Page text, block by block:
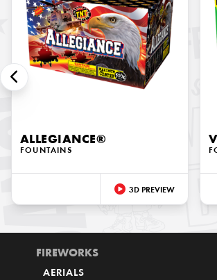
ALLEGIANCE®
FOUNTAINS
3D PREVIEW
FIREWORKS
AERIALS